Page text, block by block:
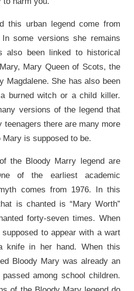
this urban legend come from
some versions she remains
also been linked to historical
Mary Queen of Scots, the
Magdalene. She has also been
burned witch or a child killer.
versions of the legend that
teenagers there are many more
is supposed to be.
the Bloody Marry legend are
of the earliest academic
comes from 1976. In this
is chanted is “Mary Worth”
forty-seven times. When
to appear with a wart
knife in her hand. When this
Bloody Mary was already an
among school children.